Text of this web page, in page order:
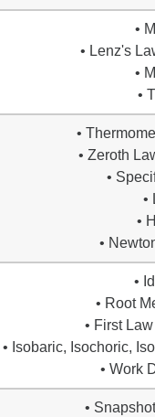
•
• Lenz's
•
•
•
• Zeroth
•
•
•
•
•
• Root
• First
• Isobaric, Isochoric,
• Work
•